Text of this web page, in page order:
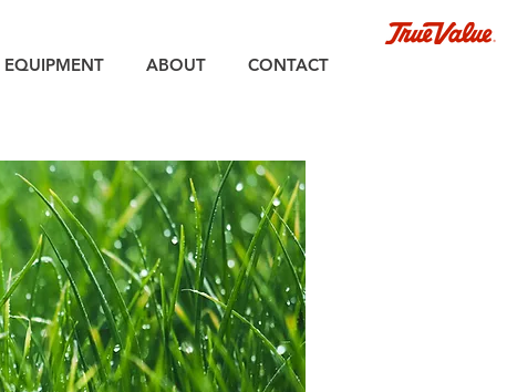
EQUIPMENT ABOUT CONTACT